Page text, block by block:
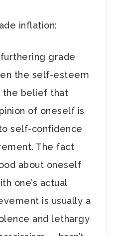
inflation:
grade
the self-esteem
the belief that
of oneself is
self-confidence
The fact
about oneself
one’s actual
is usually a
and lethargy